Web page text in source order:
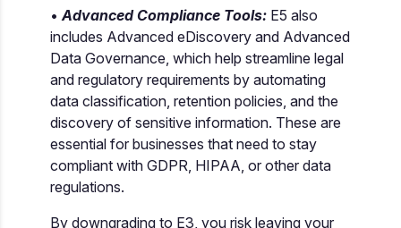
•Advanced Compliance Tools: E5 also
includes Advanced eDiscovery and Advanced
Data Governance, which help streamline legal
and regulatory requirements by automating
data classification, retention policies, and the
discovery of sensitive information. These are
essential for businesses that need to stay
compliant with GDPR, HIPAA, or other data
regulations.
By downgrading to E3, you risk leaving your